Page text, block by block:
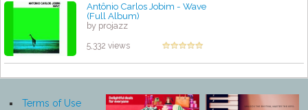
Antônio Carlos Jobim - Wave
(Full Album)
by projazz
5,332 views
Terms of Use